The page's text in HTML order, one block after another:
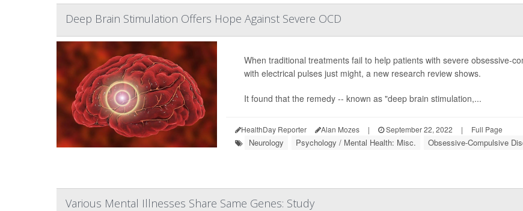
Deep Brain Stimulation Offers Hope Against Severe OCD
When traditional treatments fail to help patients with severe obsessive-
with electrical pulses just might, a new research review shows.
It found that the remedy -- known as "deep brain stimulation,...
HealthDay Reporter Alan Mozes | September 22, 2022 | Full Page
Neurology Psychology / Mental Health: Misc. Obsessive-Compulsive
Various Mental Illnesses Share Same Genes: Study